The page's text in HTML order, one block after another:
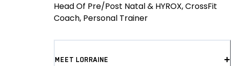
Head Of Pre/Post Natal & HYROX, CrossFit
Coach, Personal Trainer
MEET LORRAINE